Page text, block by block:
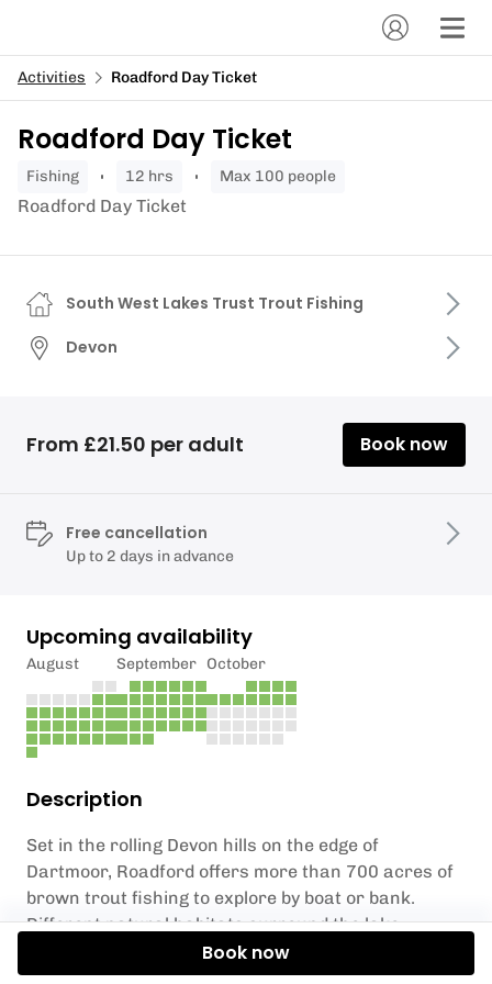
Activities Roadford Day Ticket
Roadford Day Ticket
fishing 12 hrs Max 100 people
Roadford Day Ticket
Description
Set in the rolling Devon hills on the edge of
Dartmoor, Roadford offers more than 700 acres of
brown trout fishing to explore by boat or bank.
Different natural habitats surround the lake,
including Culm grasslands, woodlands, old pastures
and orchards, which provide beautiful scenery. A
South West Lakes Trust Trout Fishing
Devon
From £21.50 per adult Book now
Free cancellation
Up to 2 days in advance
Upcoming availability
August September October
Book now